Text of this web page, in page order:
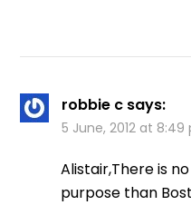
robbie c says:
5 June, 2012 at 8:49
Alistair,There is
purpose than